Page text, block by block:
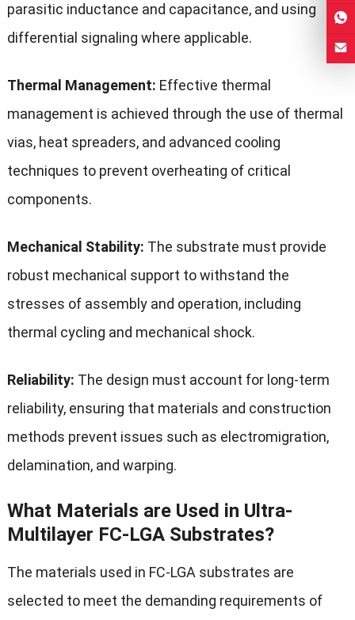
parasitic inductance and capacitance, and using
differential signaling where applicable.
Thermal Management: Effective thermal
management is achieved through the use of thermal
vias, heat spreaders, and advanced cooling
techniques to prevent overheating of critical
components.
Mechanical Stability: The substrate must provide
robust mechanical support to withstand the
stresses of assembly and operation, including
thermal cycling and mechanical shock.
Reliability: The design must account for long-term
reliability, ensuring that materials and construction
methods prevent issues such as electromigration,
delamination, and warping.
What Materials are Used in Ultra-
Multilayer FC-LGA Substrates?
The materials used in FC-LGA substrates are
selected to meet the demanding requirements of